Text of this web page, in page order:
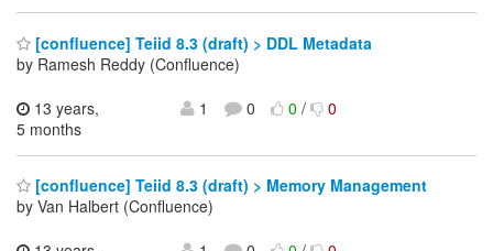
[confluence] Teiid 8.3 (draft) > DDL Metadata
by Ramesh Reddy (Confluence)
13 years,
5 months
1 0 0/ 0
[confluence] Teiid 8.3 (draft) > Memory Management
by Van Halbert (Confluence)